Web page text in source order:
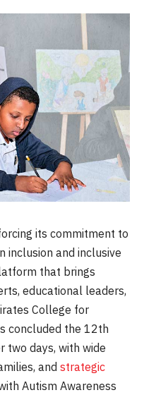
its commitment to
inclusion and inclusive
that brings
educational leaders,
College for
concluded the 12th
two days, with wide
and strategic
Autism Awareness